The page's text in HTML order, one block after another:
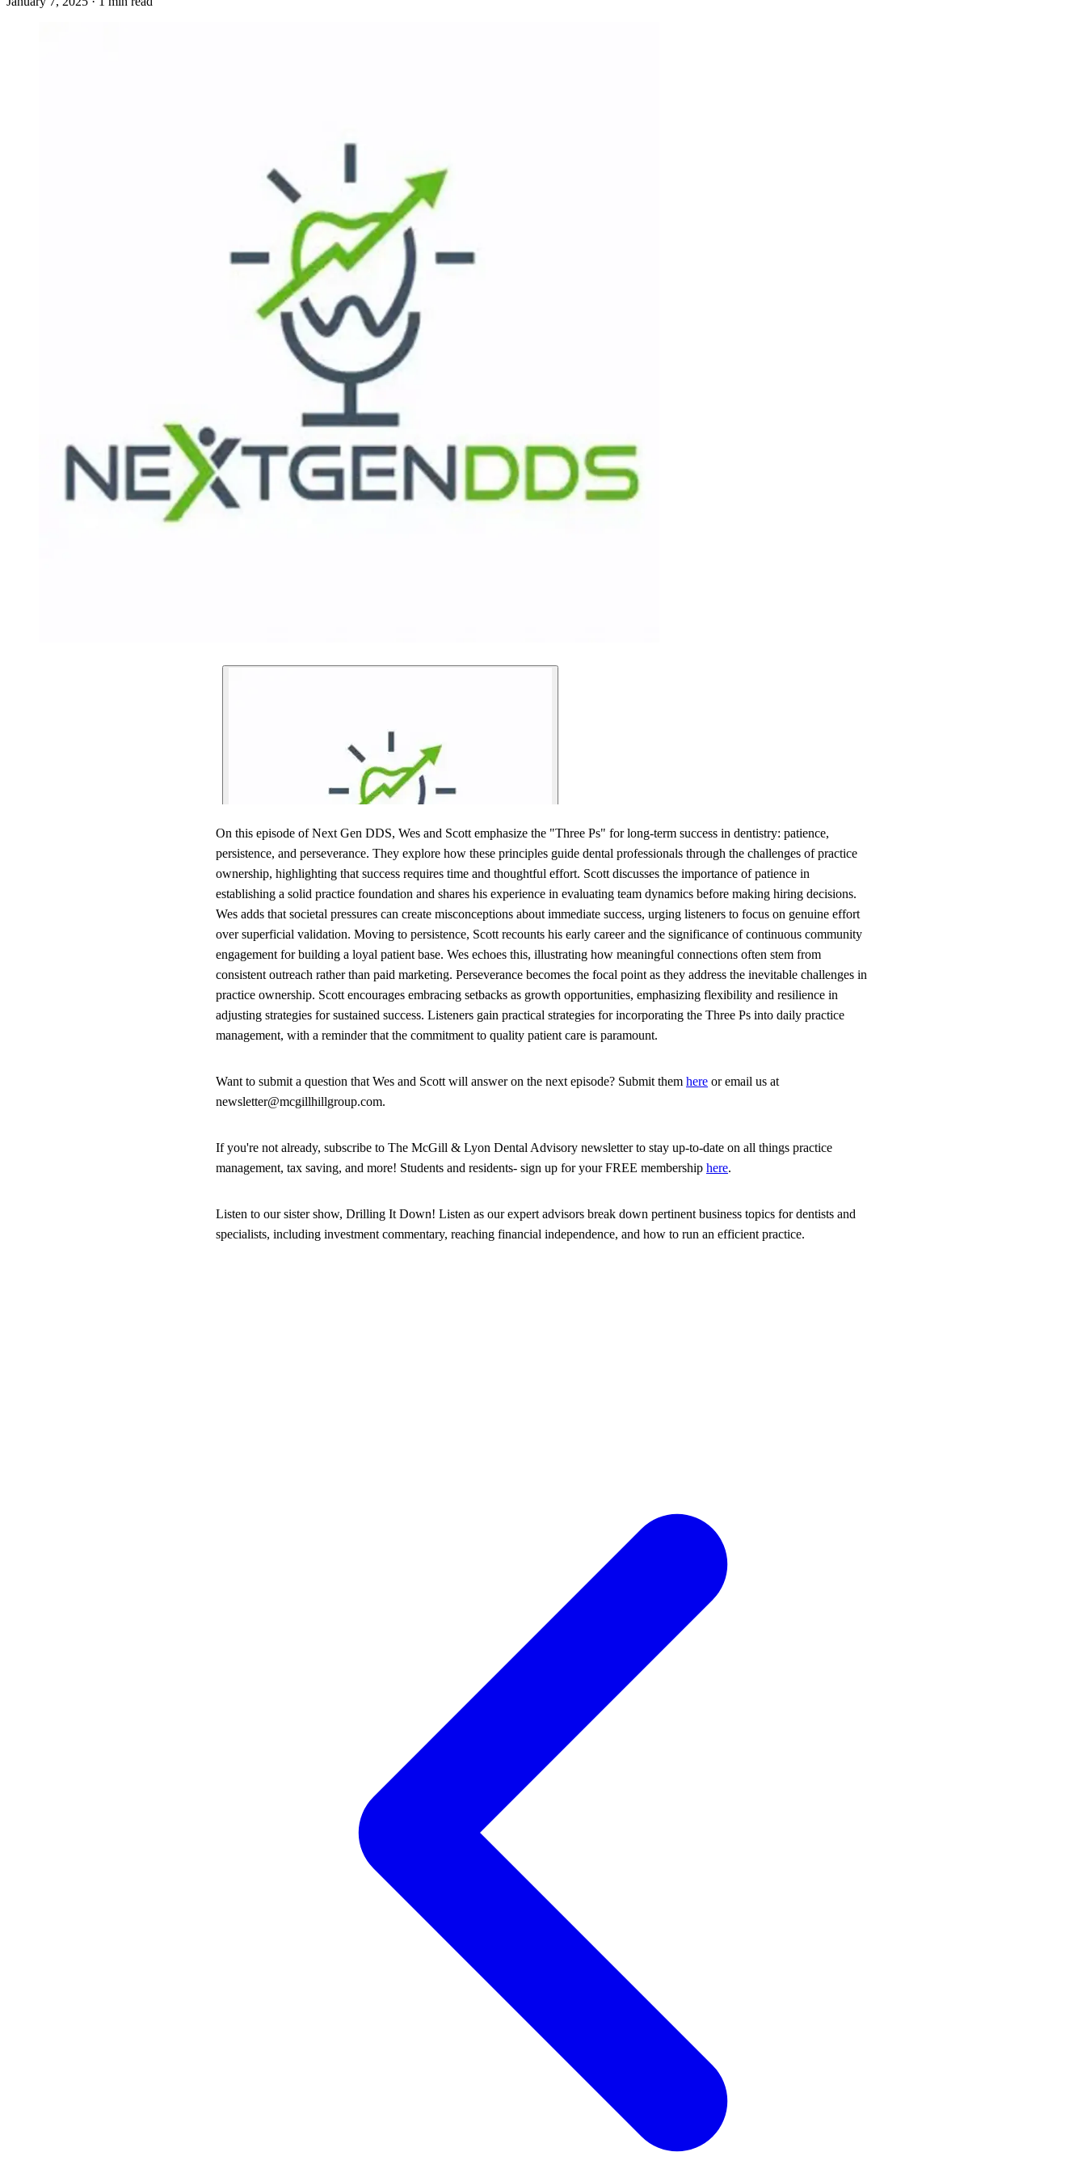
On this episode of Next Gen DDS, Wes and Scott emphasize the "Three Ps" for long-term success in dentistry: patience,
persistence, and perseverance. They explore how these principles guide dental professionals through the challenges of practice
ownership, highlighting that success requires time and thoughtful effort. Scott discusses the importance of patience in
establishing a solid practice foundation and shares his experience in evaluating team dynamics before making hiring decisions.
Wes adds that societal pressures can create misconceptions about immediate success, urging listeners to focus on genuine effort
over superficial validation. Moving to persistence, Scott recounts his early career and the significance of continuous community
engagement for building a loyal patient base. Wes echoes this, illustrating how meaningful connections often stem from
consistent outreach rather than paid marketing. Perseverance becomes the focal point as they address the inevitable challenges in
practice ownership. Scott encourages embracing setbacks as growth opportunities, emphasizing flexibility and resilience in
adjusting strategies for sustained success. Listeners gain practical strategies for incorporating the Three Ps into daily practice
management, with a reminder that the commitment to quality patient care is paramount.
Want to submit a question that Wes and Scott will answer on the next episode? Submit them here or email us at
newsletter@mcgillhillgroup.com.
If you're not already, subscribe to The McGill & Lyon Dental Advisory newsletter to stay up-to-date on all things practice
management, tax saving, and more! Students and residents- sign up for your FREE membership here.
Listen to our sister show, Drilling It Down! Listen as our expert advisors break down pertinent business topics for dentists and
specialists, including investment commentary, reaching financial independence, and how to run an efficient practice.